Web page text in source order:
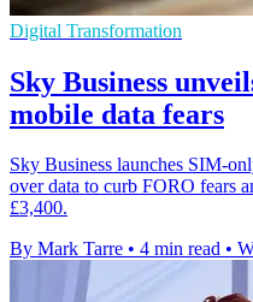
Digital Transformation
Sky Business
mobile data fears
Sky Business launches SIM-
over data to curb FORO fears
£3,400.
By Mark Tarre • 4 min read •